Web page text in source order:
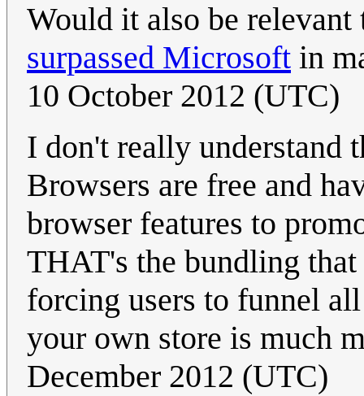
Would it also be
surpassed Microsoft in
10 October 2012 (UTC)
I don't really understand
Browsers are free and
browser features to
THAT's the bundling
forcing users to funnel
your own store is much
December 2012 (UTC)